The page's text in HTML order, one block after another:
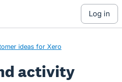
log in
ideas for Xero
activity